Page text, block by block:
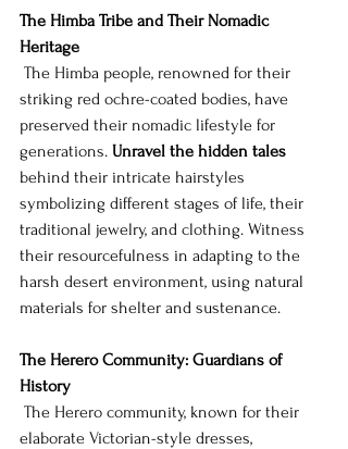
The Himba Tribe and Their Nomadic
Heritage
striking red ochre-coated bodies, have
preserved their nomadic lifestyle for
generations. Unravel the hidden tales
behind their intricate hairstyles
symbolizing different stages of life, their
traditional jewelry, and clothing. Witness
their resourcefulness in adapting to the
harsh desert environment, using natural
materials for shelter and sustenance.
The Herero Community: Guardians of
History
elaborate Victorian-style dresses,